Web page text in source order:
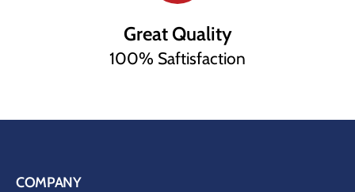
Great Quality
100% Saftisfaction
COMPANY